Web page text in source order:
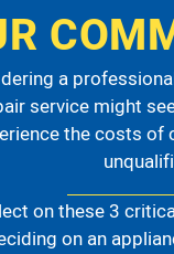
a
service might
the costs of
on these 3
on an